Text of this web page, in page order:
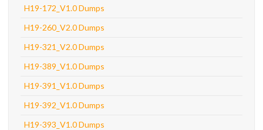
H19-172_V1.0 Dumps
H19-260_V2.0 Dumps
H19-321_V2.0 Dumps
H19-389_V1.0 Dumps
H19-391_V1.0 Dumps
H19-392_V1.0 Dumps
H19-393_V1.0 Dumps